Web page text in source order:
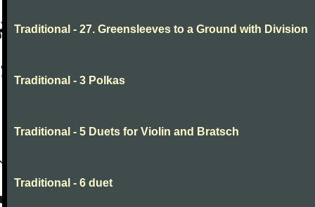
Traditional - 27. Greensleeves to a Ground with Division
Traditional - 3 Polkas
Traditional - 5 Duets for Violin and Bratsch
Traditional - 6 duet